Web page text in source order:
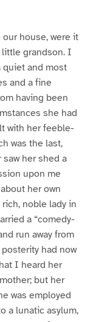
house, were it
grandson. I
quiet and most
and a fine
having been
she had
with her feeble-
was the last,
her shed a
upon me
her own
noble lady in
a “comedy-
run away from
had now
I heard her
but her
was employed
a lunatic asylum,